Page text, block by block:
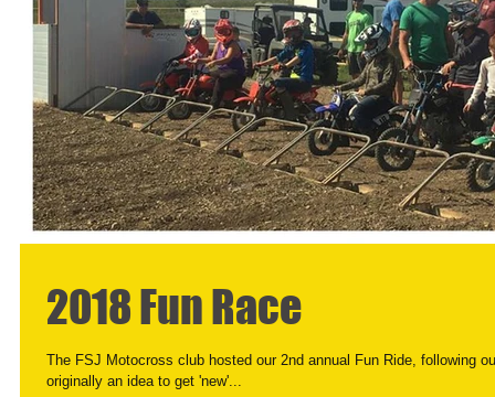
2018 Fun Race
The FSJ Motocross club hosted our 2nd annual Fun Ride, following
originally an idea to get 'new'...